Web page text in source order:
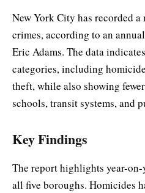
New York City has recorded
crimes, according to an
Eric Adams. The data
categories, including
theft, while also showing
schools, transit systems, and
Key Findings
The report highlights year-on-
all five boroughs. Homicides